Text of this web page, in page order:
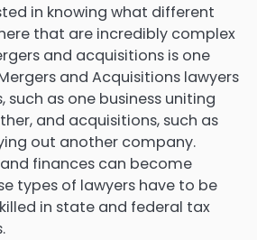
in knowing what different
that are incredibly complex
and acquisitions is one
and Acquisitions lawyers
such as one business uniting
and acquisitions, such as
out another company.
finances can become
types of lawyers have to be
in state and federal tax